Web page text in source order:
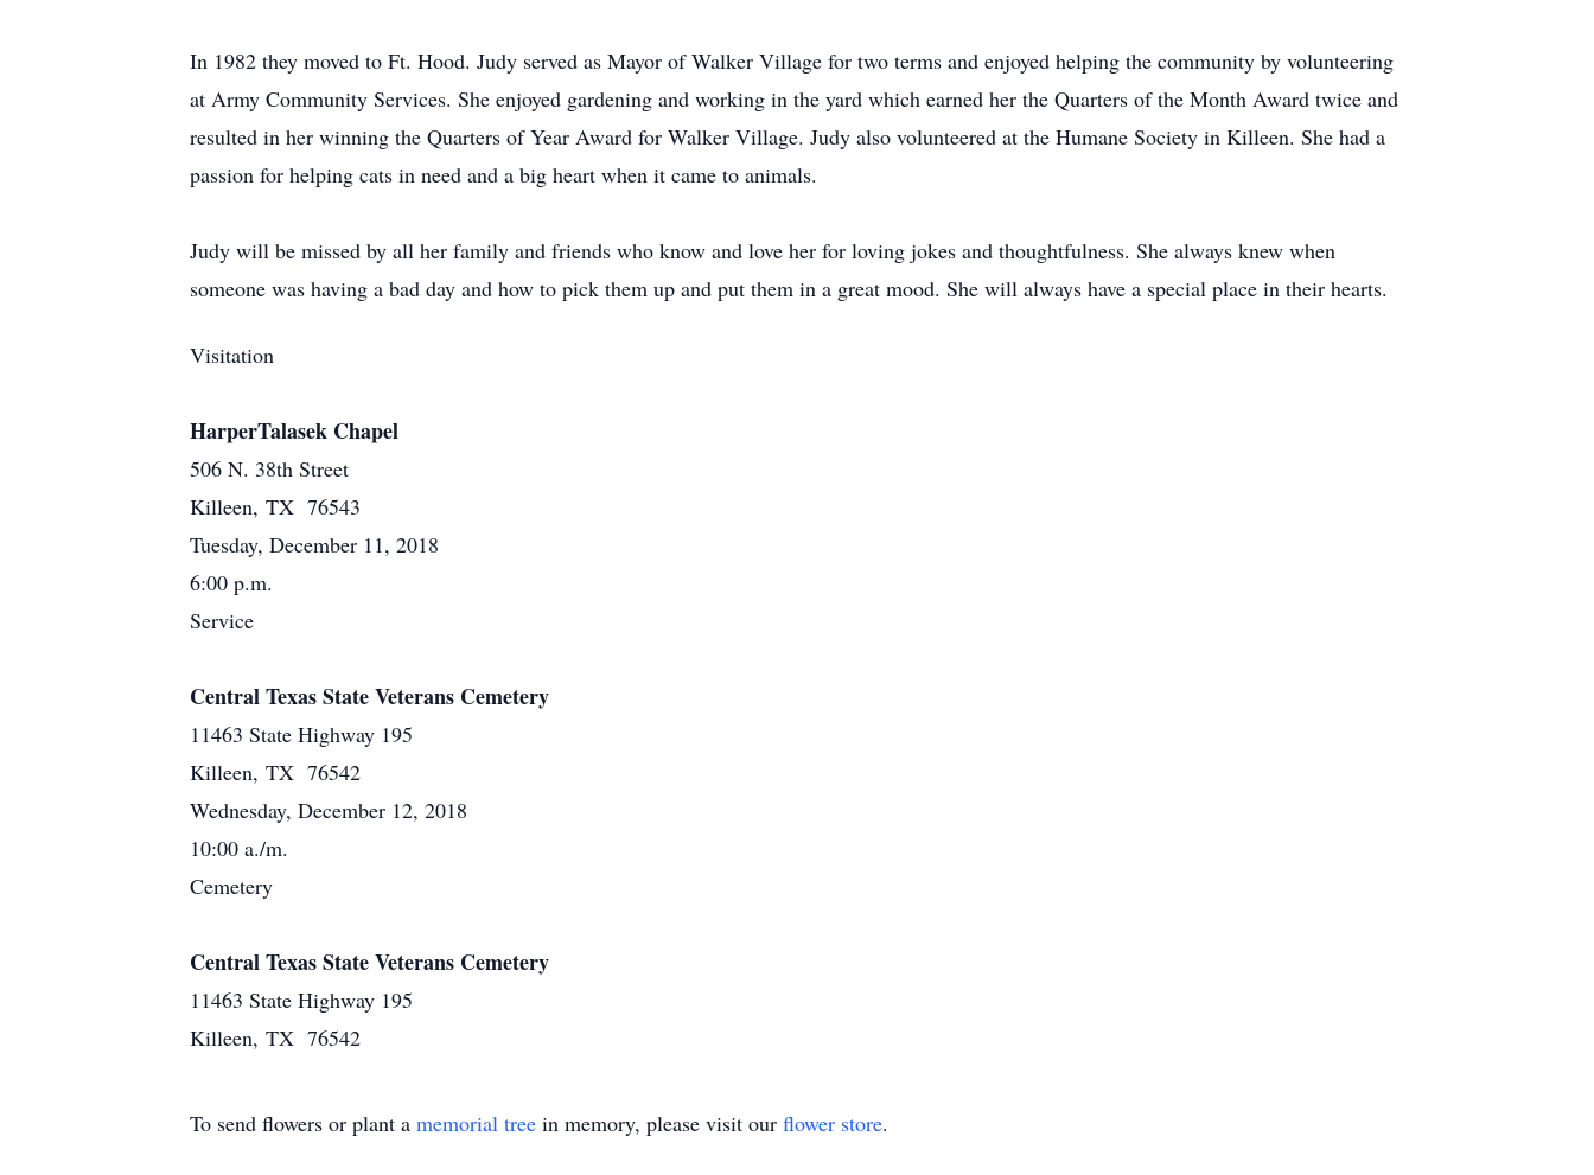
In 1982 they moved to Ft. Hood. Judy served as Mayor of Walker Village for two terms and enjoyed helping the community by volunteering
at Army Community Services. She enjoyed gardening and working in the yard which earned her the Quarters of the Month Award twice and
resulted in her winning the Quarters of Year Award for Walker Village. Judy also volunteered at the Humane Society in Killeen. She had a
passion for helping cats in need and a big heart when it came to animals.
Judy will be missed by all her family and friends who know and love her for loving jokes and thoughtfulness. She always knew when
someone was having a bad day and how to pick them up and put them in a great mood. She will always have a special place in their hearts.
Visitation
HarperTalasek Chapel
506 N. 38th Street
Killeen, TX 76543
Tuesday, December 11, 2018
6:00 p.m.
Service
Central Texas State Veterans Cemetery
11463 State Highway 195
Killeen, TX 76542
Wednesday, December 12, 2018
10:00 a./m.
Cemetery
Central Texas State Veterans Cemetery
11463 State Highway 195
Killeen, TX 76542
To send flowers or plant a memorial tree in memory, please visit our flower store.